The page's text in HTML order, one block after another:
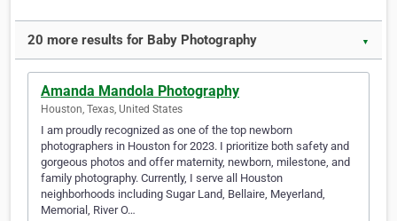
20 more results for Baby Photography ▼
Amanda Mandola Photography
Houston, Texas, United States
I am proudly recognized as one of the top newborn
photographers in Houston for 2023. I prioritize both safety and
gorgeous photos and offer maternity, newborn, milestone, and
family photography. Currently, I serve all Houston
neighborhoods including Sugar Land, Bellaire, Meyerland,
Memorial, River O…